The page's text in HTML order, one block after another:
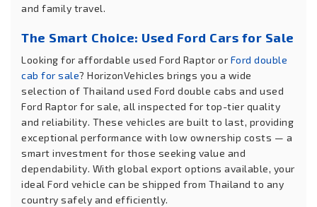
and family travel.
The Smart Choice: Used Ford Cars for Sale
Looking for affordable used Ford Raptor or Ford double
cab for sale? HorizonVehicles brings you a wide
selection of Thailand used Ford double cabs and used
Ford Raptor for sale, all inspected for top-tier quality
and reliability. These vehicles are built to last, providing
exceptional performance with low ownership costs — a
smart investment for those seeking value and
dependability. With global export options available, your
ideal Ford vehicle can be shipped from Thailand to any
country safely and efficiently.